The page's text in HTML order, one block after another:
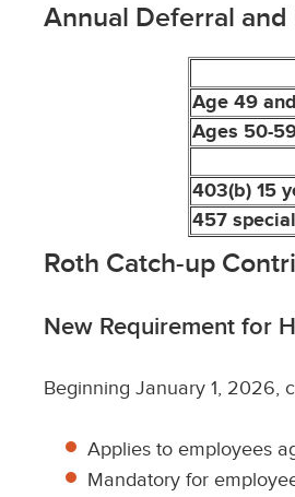
Annual Deferral
Age 49
Ages 50-
403(b) 15
457
Roth Catch-up
New Requirement for
Beginning January 1, 2026,
Applies to employees
Mandatory for